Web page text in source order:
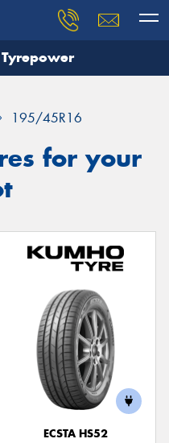
195/45R16
for your
ECSTA HS52
and our team will